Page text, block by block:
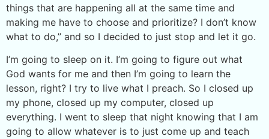
things that are happening all at the same time and
making me have to choose and prioritize? I don’t know
what to do,” and so I decided to just stop and let it go.
I’m going to sleep on it. I’m going to figure out what
God wants for me and then I’m going to learn the
lesson, right? I try to live what I preach. So I closed up
my phone, closed up my computer, closed up
everything. I went to sleep that night knowing that I am
going to allow whatever is to just come up and teach